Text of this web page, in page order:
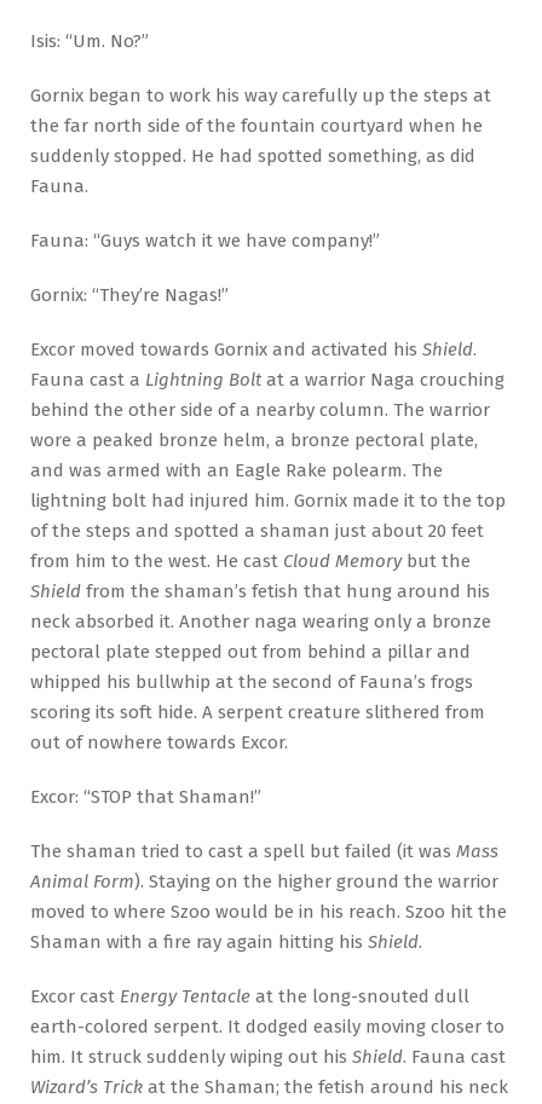
Isis: “Um. No?”
Gornix began to work his way carefully up the steps at
the far north side of the fountain courtyard when he
suddenly stopped. He had spotted something, as did
Fauna.
Fauna: “Guys watch it we have company!”
Gornix: “They’re Nagas!”
Excor moved towards Gornix and activated his Shield.
Fauna cast a Lightning Bolt at a warrior Naga crouching
behind the other side of a nearby column. The warrior
wore a peaked bronze helm, a bronze pectoral plate,
and was armed with an Eagle Rake polearm. The
lightning bolt had injured him. Gornix made it to the top
of the steps and spotted a shaman just about 20 feet
from him to the west. He cast Cloud Memorybut the
Shield from the shaman’s fetish that hung around his
neck absorbed it. Another naga wearing only a bronze
pectoral plate stepped out from behind a pillar and
whipped his bullwhip at the second of Fauna’s frogs
scoring its soft hide. A serpent creature slithered from
out of nowhere towards Excor.
Excor: “STOP that Shaman!”
The shaman tried to cast a spell but failed (it was Mass
Animal Form). Staying on the higher ground the warrior
moved to where Szoo would be in his reach. Szoo hit the
Shaman with a fire ray again hitting his Shield.
Excor cast Energy Tentacle at the long-snouted dull
earth-colored serpent. It dodged easily moving closer to
him. It struck suddenly wiping out his Shield. Fauna cast
Wizard’s Trick at the Shaman; the fetish around his neck